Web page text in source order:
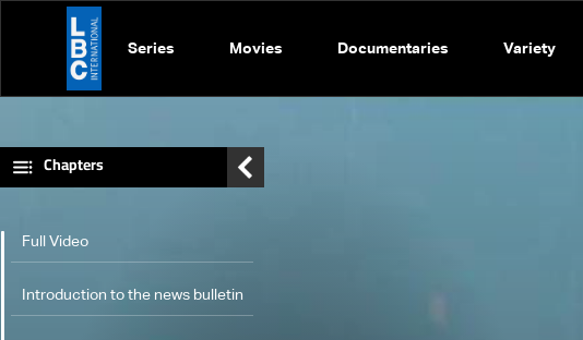
Series Movies Documentaries Variety
Chapters
Full Video
Introduction to the news bulletin